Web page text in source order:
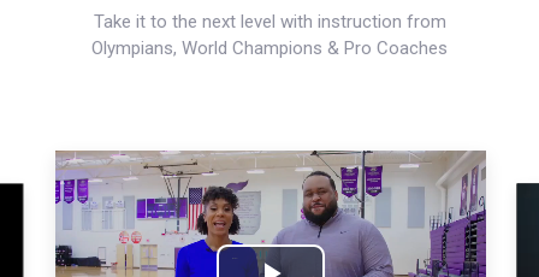
Take it to the next level with instruction from
Olympians, World Champions & Pro Coaches